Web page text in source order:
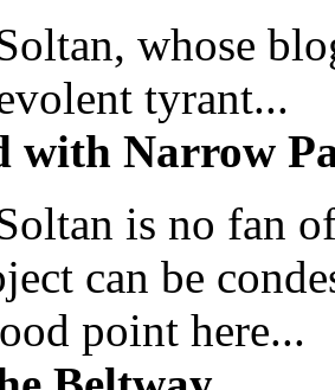
whose
tyrant...
with Narrow
is no fan
can be
point here...